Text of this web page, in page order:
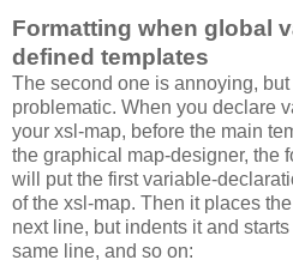
Formatting when global
defined templates
The second one is annoying, but
problematic. When you declare
your xsl-map, before the main
the graphical map-designer, the
will put the first variable-
of the xsl-map. Then it places
next line, but indents it and
same line, and so on: